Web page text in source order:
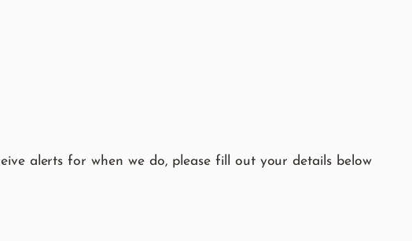
alerts for when we do, please fill out your details below